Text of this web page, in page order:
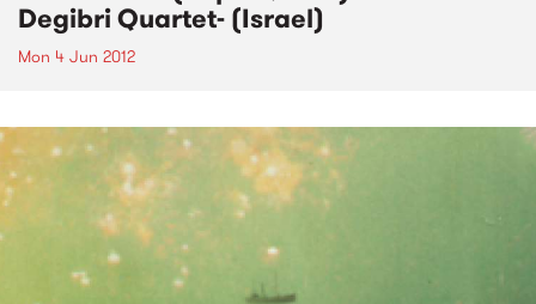
Degibri Quartet- (Israel)
Mon 4 Jun 2012